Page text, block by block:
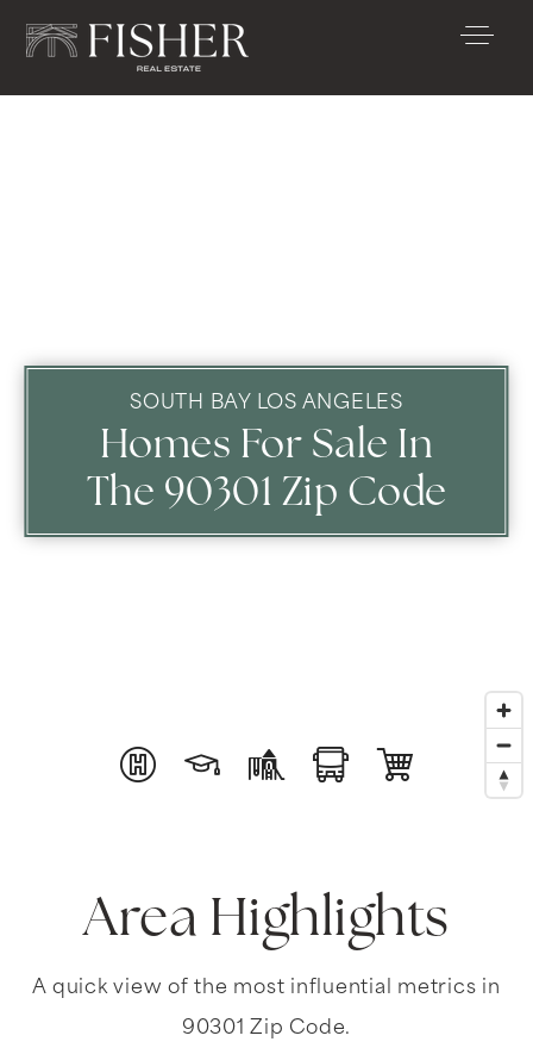
SOUTH BAY LOS ANGELES
Homes For Sale In
The 90301 Zip Code
Area Highlights
A quick view of the most influential metrics in
90301 Zip Code.